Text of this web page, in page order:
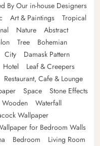
By Our in-house Designers
Art & Paintings
Tropical
Nature
Abstract
Tree
Bohemian
City
Damask Pattern
Hotel
Leaf & Creepers
Restaurant, Cafe & Lounge
Space
Stone Effects
Wooden
Waterfall
Wallpaper
for Bedroom Walls
Bedroom
Living Room